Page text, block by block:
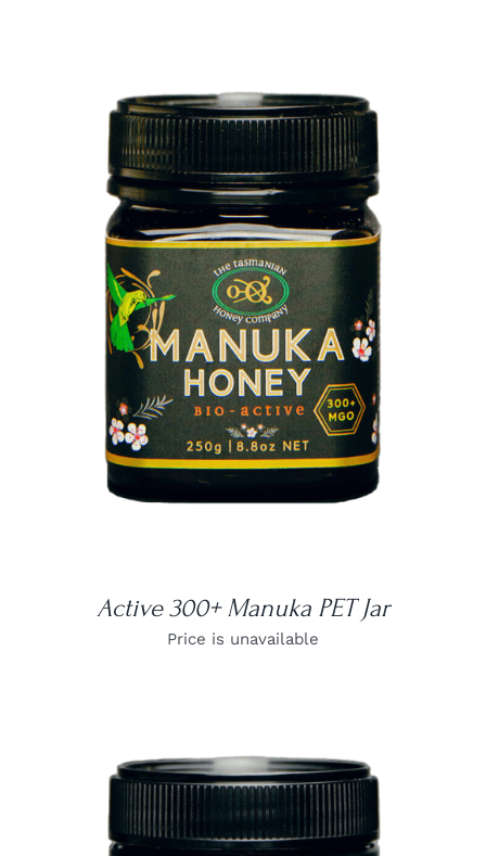
DETAILS
Active 300+ Manuka PET Jar
Price is unavailable